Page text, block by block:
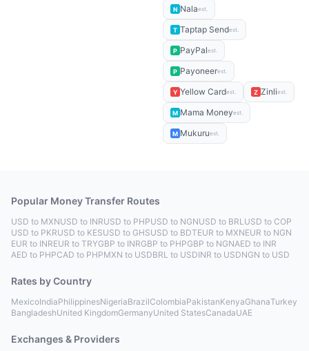
N Nalaest.
T Taptap Sendest.
P PayPalest.
P Payoneerest.
Y Yellow Cardest. Z Zinliest.
M Mama Moneyest.
M Mukuruest.
Popular Money Transfer Routes
USD to MXNUSD to INRUSD to PHPUSD to NGNUSD to BRLUSD to COP
USD to PKRUSD to KESUSD to GHSUSD to BDTEUR to MXNEUR to NGN
EUR to INREUR to TRYGBP to INRGBP to PHPGBP to NGNAED to INR
AED to PHPCAD to PHPMXN to USDBRL to USDINR to USDNGN to USD
Rates by Country
MexicoIndiaPhilippinesNigeriaBrazilColombiaPakistanKenyaGhanaTurkey
BangladeshUnited KingdomGermanyUnited StatesCanadaUAE
Exchanges & Providers